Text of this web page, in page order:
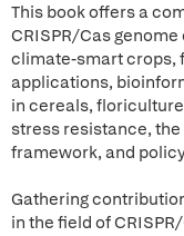
This book offers a
CRISPR/Cas
climate-smart crops,
applications,
in cereals,
stress resistance,
framework, and
Gathering
in the field of